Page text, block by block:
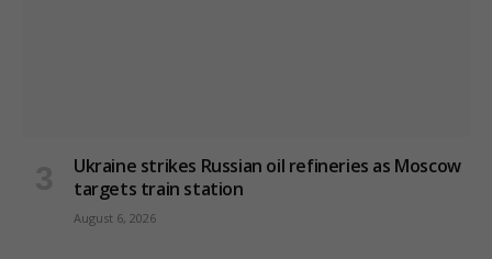
Ukraine strikes Russian oil refineries as Moscow
targets train station
August 6, 2026